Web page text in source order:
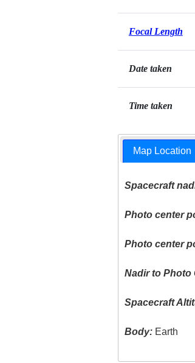
Focal Length
Date taken
Time taken
Map Location
Spacecraft
Photo center
Photo center
Nadir to Photo
Spacecraft
Body: Earth